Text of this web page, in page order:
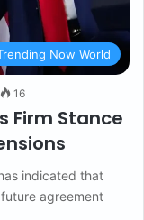
Now World
16
Firm Stance
indicated that
agreement